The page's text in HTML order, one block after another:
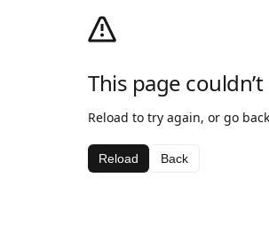
This page
Reload to try again, or go
Reload Back